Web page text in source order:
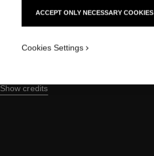
Show credits
ACCEPT ONLY NECESSARY COOKIES
Cookies Settings